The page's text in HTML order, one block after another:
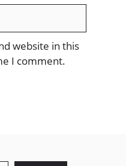
website in this
I comment.